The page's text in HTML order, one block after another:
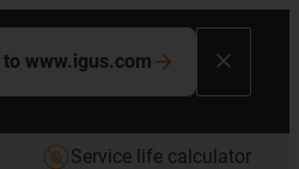
to www.igus.com
Service life calculator